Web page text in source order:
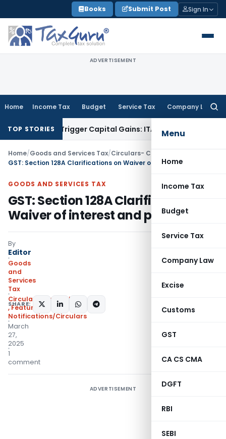
to
content
Books Submit Post Sign In
ADVERTISEMENT
Home Income Tax Budget Service Tax Company Law
Menu
Home
Income Tax
Budget
Service Tax
Company Law
Excise
Customs
GST
CA CS CMA
DGFT
RBI
SEBI
TOP STORIES
or Trigger Capital Gains: ITAT KolkataService Tax
Home/Goods and Services Tax/Circulars- Central Tax
GOODS AND SERVICES TAX
GST: Section 128A Clarifications on
Waiver of interest and penalties
By
Editor
Goods
and
Services
Tax
Circulars- Central Tax
,Featured,
Notifications/Circulars
March
27,
2025
1
comment
SHARE:
ADVERTISEMENT